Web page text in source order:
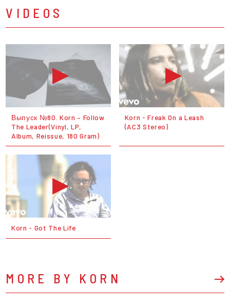
VIDEOS
Выпуск №80. Korn ‎– Follow
The Leader(Vinyl, LP,
Album, Reissue, 180 Gram)
Korn - Freak On a Leash
(AC3 Stereo)
Korn - Got The Life
MORE BY KORN